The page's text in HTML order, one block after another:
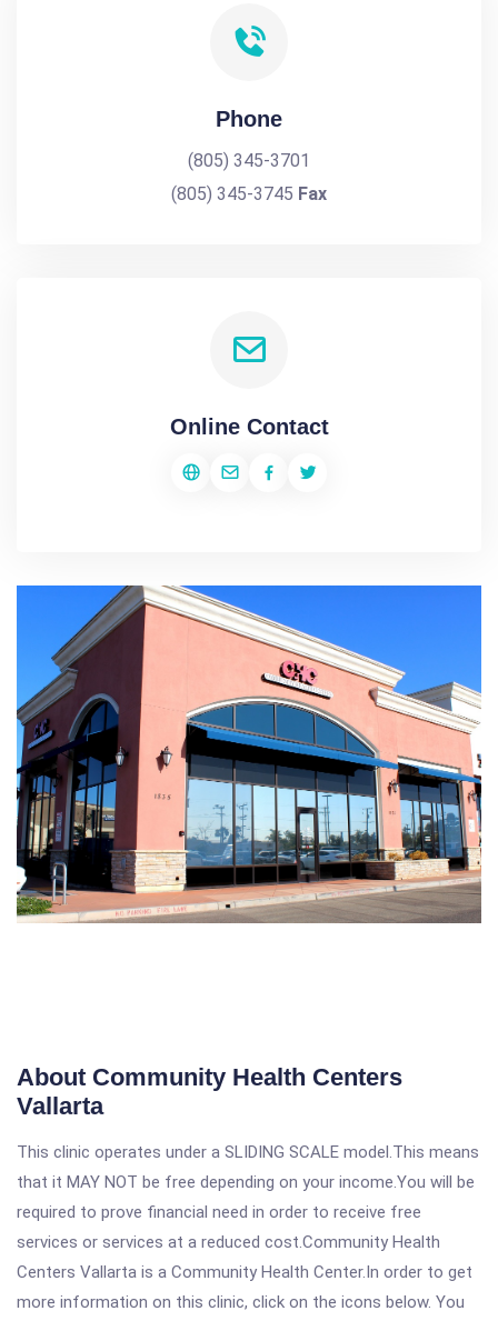
Phone
(805) 345-3701
(805) 345-3745 Fax
Online Contact
About Community Health Centers
Vallarta
This clinic operates under a SLIDING SCALE model.This means
that it MAY NOT be free depending on your income.You will be
required to prove financial need in order to receive free
services or services at a reduced cost.Community Health
Centers Vallarta is a Community Health Center.In order to get
more information on this clinic, click on the icons below. You